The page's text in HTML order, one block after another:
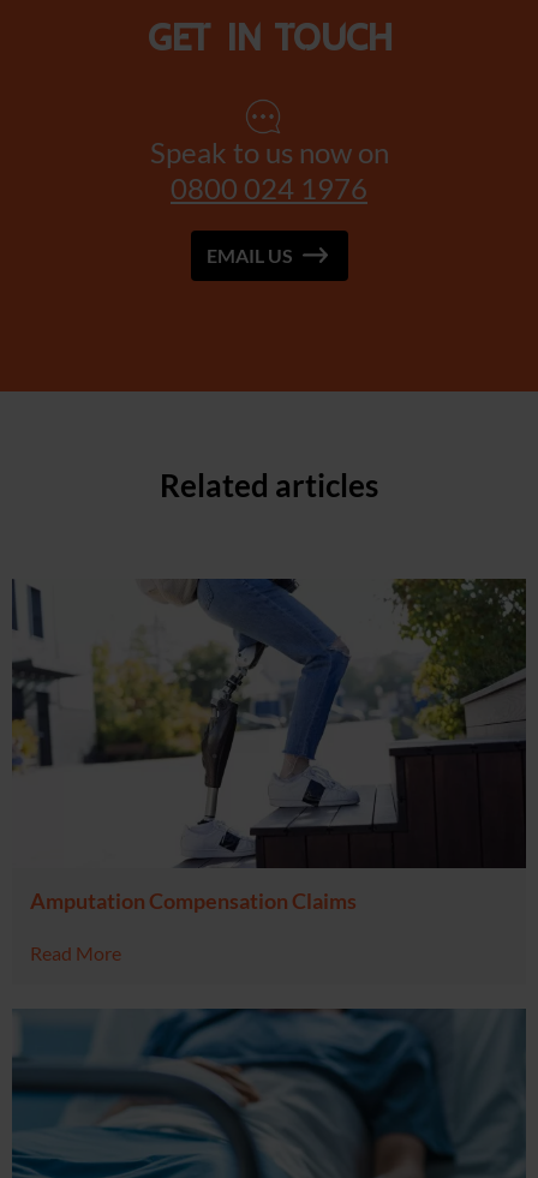
Get in touch
Speak to us now on
0800 024 1976
EMAIL US
Related articles
Amputation Compensation Claims
Read More